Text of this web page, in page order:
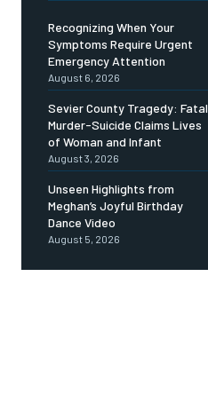
Recognizing When Your
Symptoms Require Urgent
Emergency Attention
August 6, 2026
Sevier County Tragedy: Fatal
Murder-Suicide Claims Lives
of Woman and Infant
August 3, 2026
Unseen Highlights from
Meghan’s Joyful Birthday
Dance Video
August 5, 2026